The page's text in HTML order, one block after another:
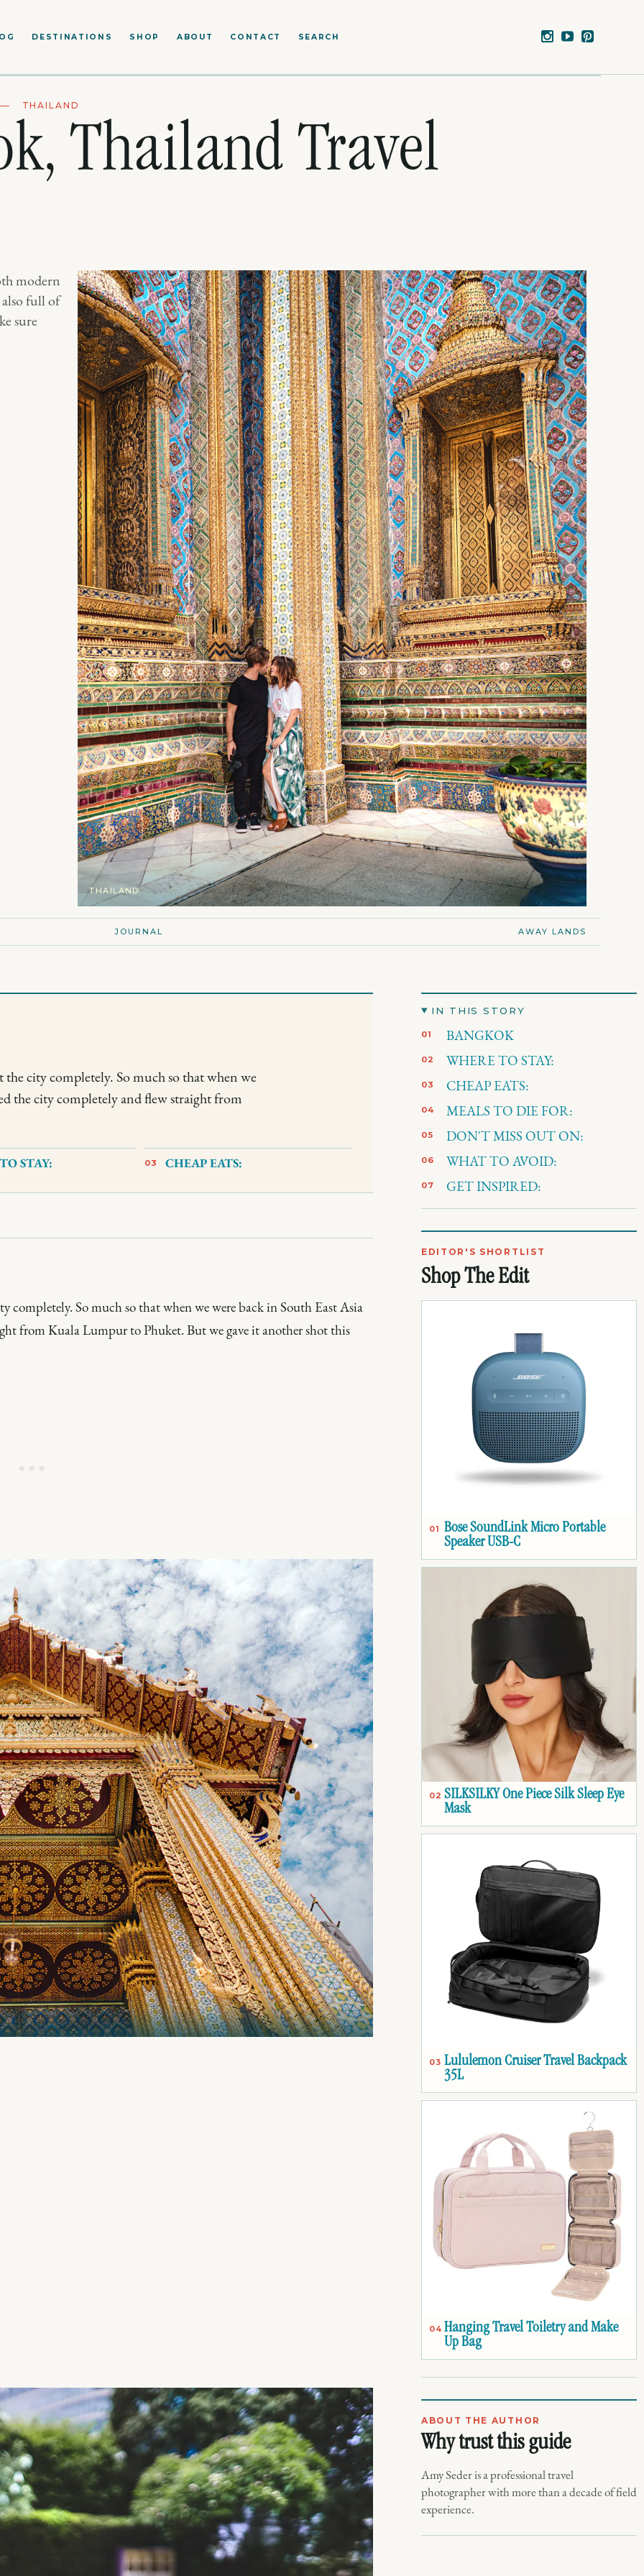
DESTINATIONS SHOP ABOUT CONTACT SEARCH
THAILAND
Thailand Travel
modern
full of
sure
THAILAND
JOURNAL AWAY LANDS
IN THIS STORY
BANGKOK
WHERE TO STAY:
CHEAP EATS:
MEALS TO DIE FOR:
DON'T MISS OUT ON:
WHAT TO AVOID:
GET INSPIRED:
EDITOR'S SHORTLIST
Shop The Edit
01
Bose SoundLink Micro Portable
Speaker USB-C
02 SILKSILKY One Piece Silk Sleep Eye
Mask
03 Lululemon Cruiser Travel Backpack
35L
04 Hanging Travel Toiletry and Make
Up Bag
ABOUT THE AUTHOR
Why trust this guide
Amy Seder is a professional travel
photographer with more than a decade of field
experience.
city completely. So much so that when we
the city completely and flew straight from
STAY: 03 CHEAP EATS:
So much so that when we were back in South East Asia
from Kuala Lumpur to Phuket. But we gave it another shot this